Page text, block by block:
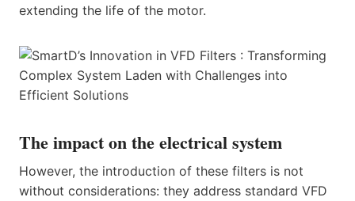
extending the life of the motor.
The impact on the electrical system
However, the introduction of these filters is not
without considerations: they address standard VFD